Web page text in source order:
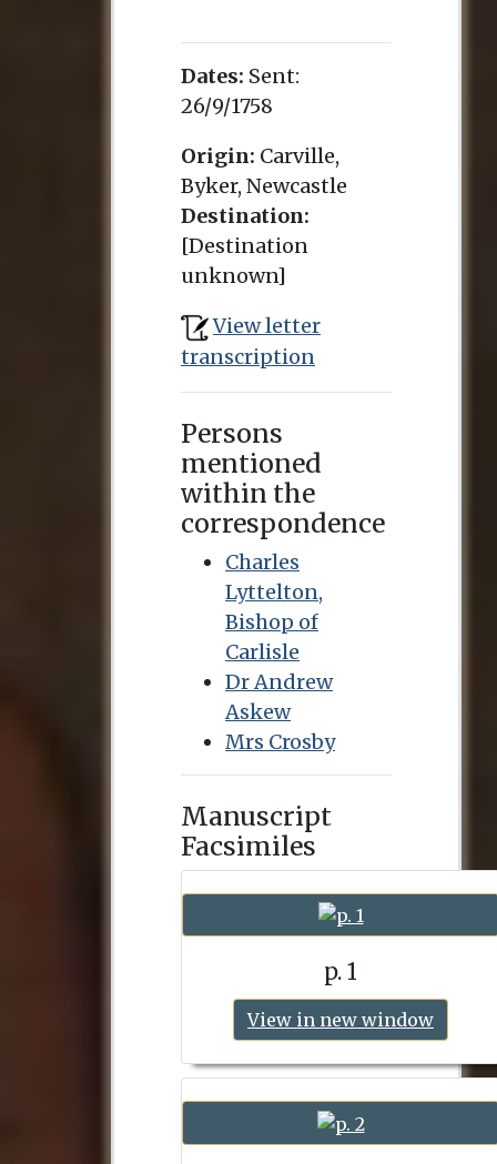
Dates: Sent:
26/9/1758
Origin: Carville,
Byker, Newcastle
Destination:
[Destination
unknown]
View letter
transcription
Persons
mentioned
within the
correspondence
Charles
Lyttelton,
Bishop of
Carlisle
Dr Andrew
Askew
Mrs Crosby
Manuscript
Facsimiles
p. 1
View in new window